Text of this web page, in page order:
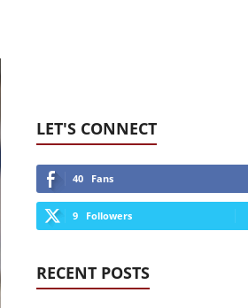
LET'S CONNECT
40 Fans
9 Followers
RECENT POSTS